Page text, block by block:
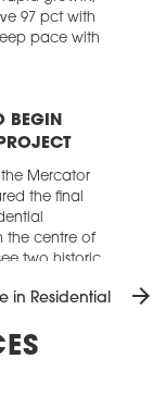
97 pct with
pace with
BEGIN
Mercator
the final
the centre of
two historic
restored and
in Residential arrow_forward